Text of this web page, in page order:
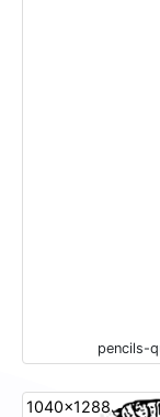
pencils-
1040x1288